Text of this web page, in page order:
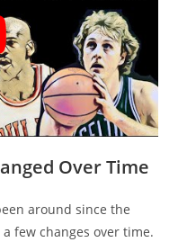
Over Time
around since the
few changes over time.